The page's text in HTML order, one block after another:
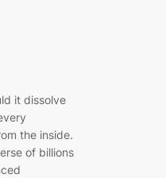
it dissolve
the inside.
of billions